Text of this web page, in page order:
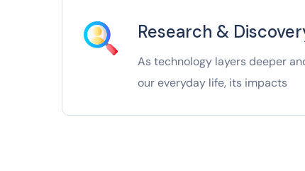
Research &
As technology layers deeper
our everyday life, its impacts